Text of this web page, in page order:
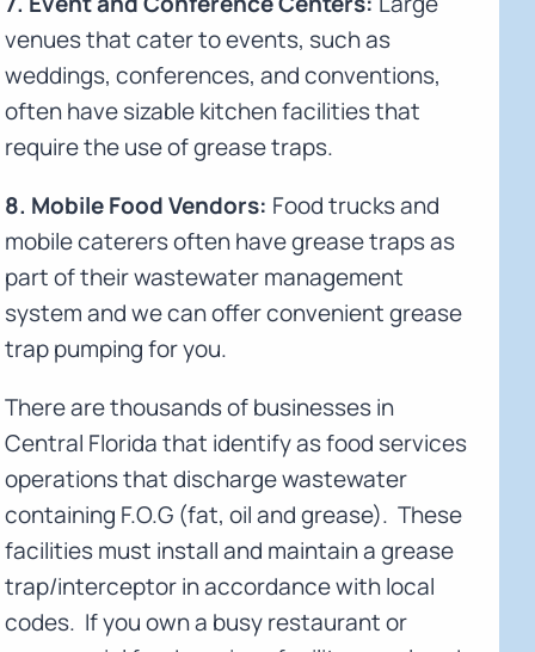
venues that cater to events, such as
weddings, conferences, and conventions,
often have sizable kitchen facilities that
require the use of grease traps.
8. Mobile Food Vendors: Food trucks and
mobile caterers often have grease traps as
part of their wastewater management
system and we can offer convenient grease
trap pumping for you.
There are thousands of businesses in
Central Florida that identify as food services
operations that discharge wastewater
containing F.O.G (fat, oil and grease). These
facilities must install and maintain a grease
trap/interceptor in accordance with local
codes. If you own a busy restaurant or